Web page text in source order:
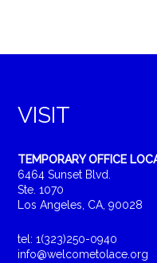
VISIT
TEMPORARY OFFICE
6464 Sunset Blvd.
Ste. 1070
Los Angeles, CA, 90028
tel: 1(323)250-0940
info@welcometolace.org